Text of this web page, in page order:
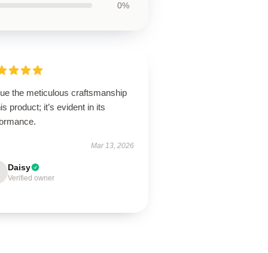
0%
the meticulous craftsmanship
product; it’s evident in its
Mar 13, 2026
Daisy
Verified owner